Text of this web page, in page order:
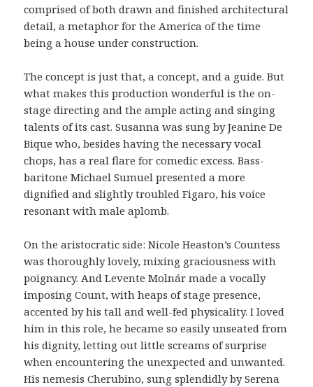
comprised of both drawn and finished architectural
detail, a metaphor for the America of the time
being a house under construction.
The concept is just that, a concept, and a guide. But
what makes this production wonderful is the on-
stage directing and the ample acting and singing
talents of its cast. Susanna was sung by Jeanine De
Bique who, besides having the necessary vocal
chops, has a real flare for comedic excess. Bass-
baritone Michael Sumuel presented a more
dignified and slightly troubled Figaro, his voice
resonant with male aplomb.
On the aristocratic side: Nicole Heaston’s Countess
was thoroughly lovely, mixing graciousness with
poignancy. And Levente Molnár made a vocally
imposing Count, with heaps of stage presence,
accented by his tall and well-fed physicality. I loved
him in this role, he became so easily unseated from
his dignity, letting out little screams of surprise
when encountering the unexpected and unwanted.
His nemesis Cherubino, sung splendidly by Serena